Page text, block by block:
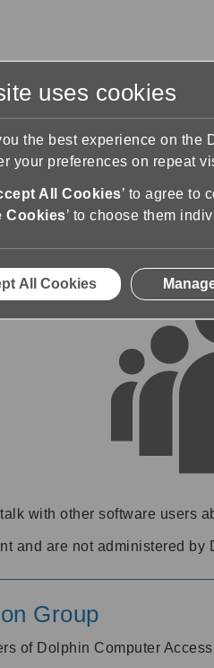
with other software users
and are not administered by
Group
of Dolphin Computer
uses cookies
the best experience on the
your preferences on repeat
All Cookies’ to agree to
Cookies’ to choose them
All Cookies